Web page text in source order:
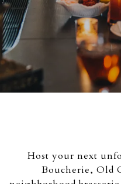
Host your next
Boucherie, Old